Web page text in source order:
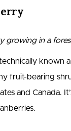
known
fruit-bearing
and Canada.